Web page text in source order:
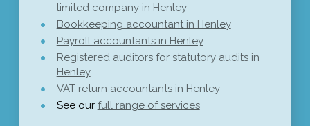
limited company in Henley
Bookkeeping accountant in Henley
Payroll accountants in Henley
Registered auditors for statutory audits in
Henley
VAT return accountants in Henley
See our full range of services